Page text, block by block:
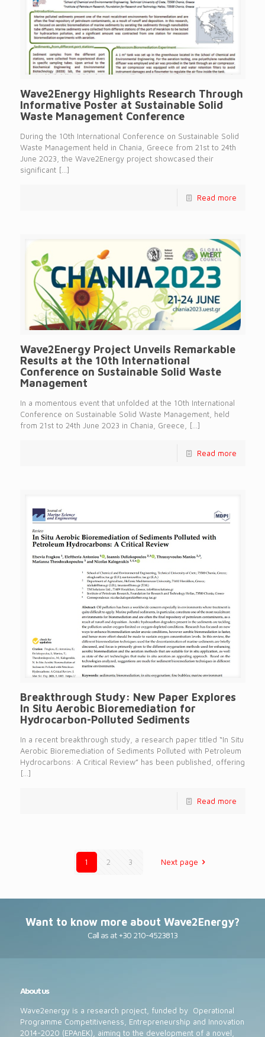
Wave2Energy Highlights Research Through
Informative Poster at Sustainable Solid
Waste Management Conference
During the 10th International Conference on Sustainable Solid
Waste Management held in Chania, Greece from 21st to 24th
June 2023, the Wave2Energy project showcased their
significant[…]
Read more
Wave2Energy Project Unveils Remarkable
Results at the 10th International
Conference on Sustainable Solid Waste
Management
In a momentous event that unfolded at the 10th International
Conference on Sustainable Solid Waste Management, held
from 21st to 24th June 2023 in Chania, Greece, […]
Read more
Breakthrough Study: New Paper Explores
In Situ Aerobic Bioremediation for
Hydrocarbon-Polluted Sediments
In a recent breakthrough study, a research paper titled “In Situ
Aerobic Bioremediation of Sediments Polluted with Petroleum
Hydrocarbons: A Critical Review” has been published, offering
[…]
Read more
1 2 3 Next page
Want to know more about Wave2Energy?
Call as at +30 210-4523813
About us
Wave2energy is a research project, funded by Operational
Programme Competitiveness, Entrepreneurship and Innovation
2014-2020 (EPAnEK), aiming to the development of a novel,